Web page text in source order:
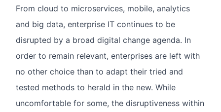
From cloud to microservices, mobile, analytics
and big data, enterprise IT continues to be
disrupted by a broad digital change agenda. In
order to remain relevant, enterprises are left with
no other choice than to adapt their tried and
tested methods to herald in the new. While
uncomfortable for some, the disruptiveness within